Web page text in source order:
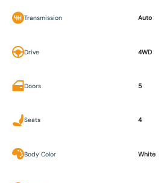
Transmission Auto
Drive 4WD
Doors 5
Seats 4
Body Color White